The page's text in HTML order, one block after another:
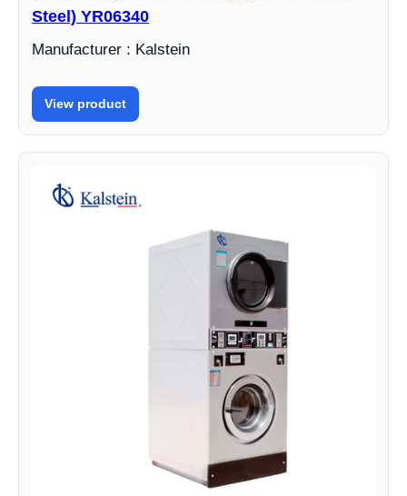
Steel) YR06340
Manufacturer : Kalstein
View product